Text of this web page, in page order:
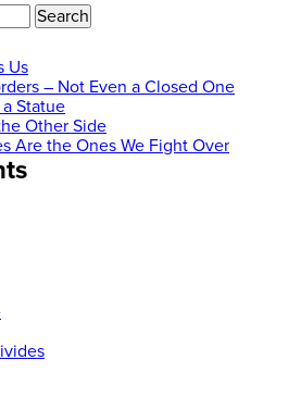
Us
– Not Even a Closed One
Statue
Other Side
Are the Ones We Fight Over